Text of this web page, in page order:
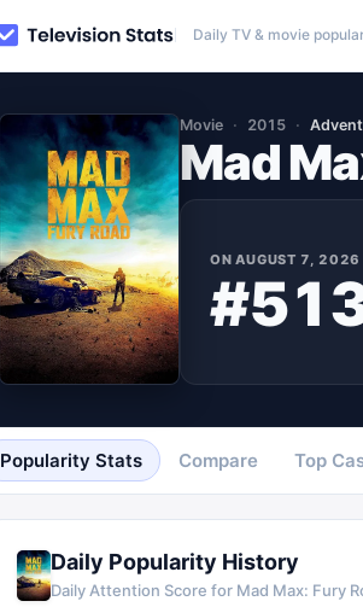
Daily TV & movie
Movie 2015
Mad
ONAUGUST 7, 2026
Popularity Stats Compare Top
Daily Popularity History
Daily Attention Score for Mad Max: Fury